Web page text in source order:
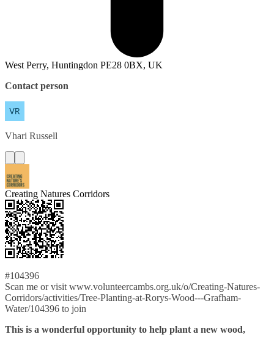
West Perry, Huntingdon PE28 0BX, UK
Contact person
Vhari Russell
Creating Natures Corridors
#104396
Scan me or visit www.volunteercambs.org.uk/o/Creating-Natures-
Corridors/activities/Tree-Planting-at-Rorys-Wood---Grafham-
Water/104396 to join
This is a wonderful opportunity to help plant a new wood,